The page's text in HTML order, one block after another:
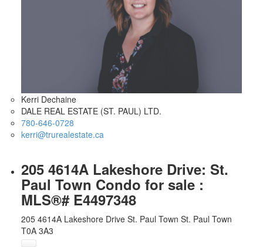
Kerri Dechaine
DALE REAL ESTATE (ST. PAUL) LTD.
780-646-0728
kerri@trurealestate.ca
205 4614A Lakeshore Drive: St.
Paul Town Condo for sale :
MLS®# E4497348
205 4614A Lakeshore Drive St. Paul Town St. Paul Town
T0A 3A3